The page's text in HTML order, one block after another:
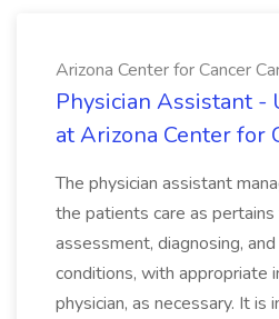
Arizona Center for Cancer
Physician Assistant -
at Arizona Center for
The physician assistant
the patients care as
assessment, diagnosing,
conditions, with appropriate
physician, as necessary. It is